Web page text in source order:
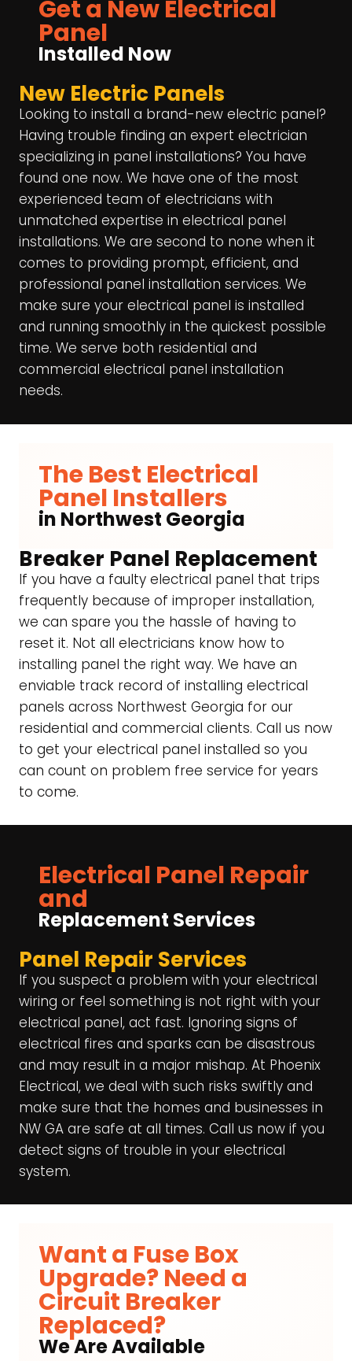
New Electric Panels
Looking to install a brand-new electric panel?
Having trouble finding an expert electrician
specializing in panel installations? You have
found one now. We have one of the most
experienced team of electricians with
unmatched expertise in electrical panel
installations. We are second to none when it
comes to providing prompt, efficient, and
professional panel installation services. We
make sure your electrical panel is installed
and running smoothly in the quickest possible
time. We serve both residential and
commercial electrical panel installation
needs.
Get a New Electrical
Panel
Installed Now
The Best Electrical
Panel Installers
in Northwest Georgia
Breaker Panel Replacement
If you have a faulty electrical panel that trips
frequently because of improper installation,
we can spare you the hassle of having to
reset it. Not all electricians know how to
installing panel the right way. We have an
enviable track record of installing electrical
panels across Northwest Georgia for our
residential and commercial clients. Call us now
to get your electrical panel installed so you
can count on problem free service for years
to come.
Panel Repair Services
If you suspect a problem with your electrical
wiring or feel something is not right with your
electrical panel, act fast. Ignoring signs of
electrical fires and sparks can be disastrous
and may result in a major mishap. At Phoenix
Electrical, we deal with such risks swiftly and
make sure that the homes and businesses in
NW GA are safe at all times. Call us now if you
detect signs of trouble in your electrical
system.
Electrical Panel Repair
and
Replacement Services
Want a Fuse Box
Upgrade? Need a
Circuit Breaker
Replaced?
We Are Available